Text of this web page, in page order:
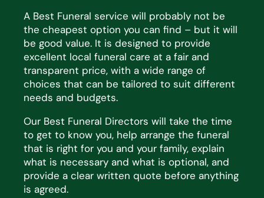
A Best Funeral service will probably not be
the cheapest option you can find – but it will
be good value. It is designed to provide
excellent local funeral care at a fair and
transparent price, with a wide range of
choices that can be tailored to suit different
needs and budgets.
Our Best Funeral Directors will take the time
to get to know you, help arrange the funeral
that is right for you and your family, explain
what is necessary and what is optional, and
provide a clear written quote before anything
is agreed.